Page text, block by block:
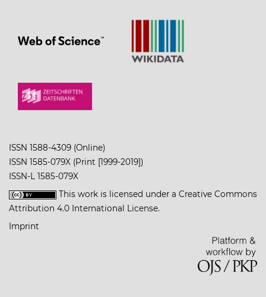
ISSN 1588-4309 (Online)
ISSN 1585-079X (Print [1999-2019])
ISSN-L 1585-079X
This work is licensed under a Creative Commons
Attribution 4.0 International License.
Imprint